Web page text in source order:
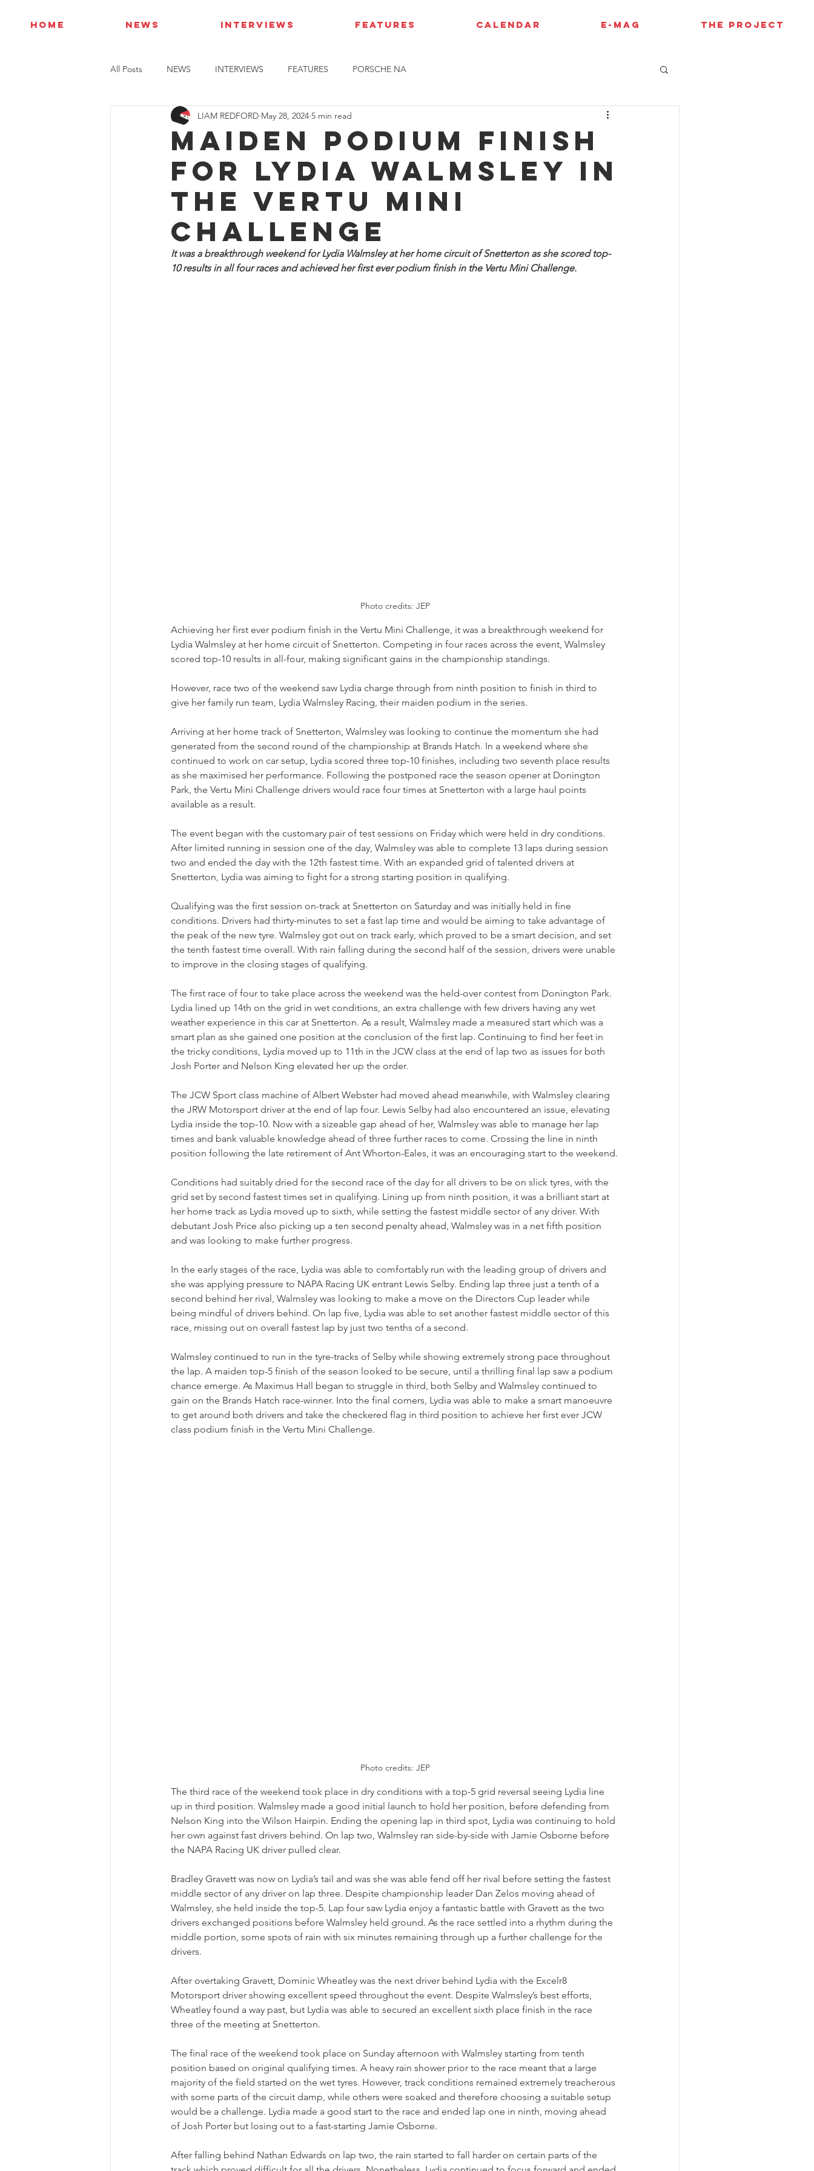
HOME NEWS INTERVIEWS FEATURES CALENDAR E-MAG THE PROJECT
All Posts NEWS INTERVIEWS FEATURES PORSCHE NA
Maiden podium finish
for Lydia Walmsley in
the Vertu Mini
Challenge
LIAM REDFORD May 28, 2024 5 min read
It was a breakthrough weekend for Lydia Walmsley at her home circuit of Snetterton as she scored top-
10 results in all four races and achieved her first ever podium finish in the Vertu Mini Challenge.
Photo credits: JEP
Achieving her first ever podium finish in the Vertu Mini Challenge, it was a breakthrough weekend for
Lydia Walmsley at her home circuit of Snetterton. Competing in four races across the event, Walmsley
scored top-10 results in all-four, making significant gains in the championship standings.
However, race two of the weekend saw Lydia charge through from ninth position to finish in third to
give her family run team, Lydia Walmsley Racing, their maiden podium in the series.
Arriving at her home track of Snetterton, Walmsley was looking to continue the momentum she had
generated from the second round of the championship at Brands Hatch. In a weekend where she
continued to work on car setup, Lydia scored three top-10 finishes, including two seventh place results
as she maximised her performance. Following the postponed race the season opener at Donington
Park, the Vertu Mini Challenge drivers would race four times at Snetterton with a large haul points
available as a result.
The event began with the customary pair of test sessions on Friday which were held in dry conditions.
After limited running in session one of the day, Walmsley was able to complete 13 laps during session
two and ended the day with the 12th fastest time. With an expanded grid of talented drivers at
Snetterton, Lydia was aiming to fight for a strong starting position in qualifying.
Qualifying was the first session on-track at Snetterton on Saturday and was initially held in fine
conditions. Drivers had thirty-minutes to set a fast lap time and would be aiming to take advantage of
the peak of the new tyre. Walmsley got out on track early, which proved to be a smart decision, and set
the tenth fastest time overall. With rain falling during the second half of the session, drivers were unable
to improve in the closing stages of qualifying.
The first race of four to take place across the weekend was the held-over contest from Donington Park.
Lydia lined up 14th on the grid in wet conditions, an extra challenge with few drivers having any wet
weather experience in this car at Snetterton. As a result, Walmsley made a measured start which was a
smart plan as she gained one position at the conclusion of the first lap. Continuing to find her feet in
the tricky conditions, Lydia moved up to 11th in the JCW class at the end of lap two as issues for both
Josh Porter and Nelson King elevated her up the order.
The JCW Sport class machine of Albert Webster had moved ahead meanwhile, with Walmsley clearing
the JRW Motorsport driver at the end of lap four. Lewis Selby had also encountered an issue, elevating
Lydia inside the top-10. Now with a sizeable gap ahead of her, Walmsley was able to manage her lap
times and bank valuable knowledge ahead of three further races to come. Crossing the line in ninth
position following the late retirement of Ant Whorton-Eales, it was an encouraging start to the weekend.
Conditions had suitably dried for the second race of the day for all drivers to be on slick tyres, with the
grid set by second fastest times set in qualifying. Lining up from ninth position, it was a brilliant start at
her home track as Lydia moved up to sixth, while setting the fastest middle sector of any driver. With
debutant Josh Price also picking up a ten second penalty ahead, Walmsley was in a net fifth position
and was looking to make further progress.
In the early stages of the race, Lydia was able to comfortably run with the leading group of drivers and
she was applying pressure to NAPA Racing UK entrant Lewis Selby. Ending lap three just a tenth of a
second behind her rival, Walmsley was looking to make a move on the Directors Cup leader while
being mindful of drivers behind. On lap five, Lydia was able to set another fastest middle sector of this
race, missing out on overall fastest lap by just two tenths of a second.
Walmsley continued to run in the tyre-tracks of Selby while showing extremely strong pace throughout
the lap. A maiden top-5 finish of the season looked to be secure, until a thrilling final lap saw a podium
chance emerge. As Maximus Hall began to struggle in third, both Selby and Walmsley continued to
gain on the Brands Hatch race-winner. Into the final corners, Lydia was able to make a smart manoeuvre
to get around both drivers and take the checkered flag in third position to achieve her first ever JCW
class podium finish in the Vertu Mini Challenge.
Photo credits: JEP
The third race of the weekend took place in dry conditions with a top-5 grid reversal seeing Lydia line
up in third position. Walmsley made a good initial launch to hold her position, before defending from
Nelson King into the Wilson Hairpin. Ending the opening lap in third spot, Lydia was continuing to hold
her own against fast drivers behind. On lap two, Walmsley ran side-by-side with Jamie Osborne before
the NAPA Racing UK driver pulled clear.
Bradley Gravett was now on Lydia’s tail and was she was able fend off her rival before setting the fastest
middle sector of any driver on lap three. Despite championship leader Dan Zelos moving ahead of
Walmsley, she held inside the top-5. Lap four saw Lydia enjoy a fantastic battle with Gravett as the two
drivers exchanged positions before Walmsley held ground. As the race settled into a rhythm during the
middle portion, some spots of rain with six minutes remaining through up a further challenge for the
drivers.
After overtaking Gravett, Dominic Wheatley was the next driver behind Lydia with the Excelr8
Motorsport driver showing excellent speed throughout the event. Despite Walmsley’s best efforts,
Wheatley found a way past, but Lydia was able to secured an excellent sixth place finish in the race
three of the meeting at Snetterton.
The final race of the weekend took place on Sunday afternoon with Walmsley starting from tenth
position based on original qualifying times. A heavy rain shower prior to the race meant that a large
majority of the field started on the wet tyres. However, track conditions remained extremely treacherous
with some parts of the circuit damp, while others were soaked and therefore choosing a suitable setup
would be a challenge. Lydia made a good start to the race and ended lap one in ninth, moving ahead
of Josh Porter but losing out to a fast-starting Jamie Osborne.
After falling behind Nathan Edwards on lap two, the rain started to fall harder on certain parts of the